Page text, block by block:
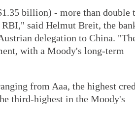
billion) - more than double
said Helmut Breit, the
delegation to China.
with a Moody's long-term
from Aaa, the highest
third-highest in the Moody's